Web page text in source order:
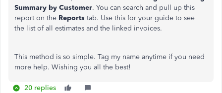
Summary by Customer. You can search and pull up this
report on the Reports tab. Use this for your guide to see
the list of all estimates and the linked invoices.
This method is so simple. Tag my name anytime if you need
more help. Wishing you all the best!
20 replies